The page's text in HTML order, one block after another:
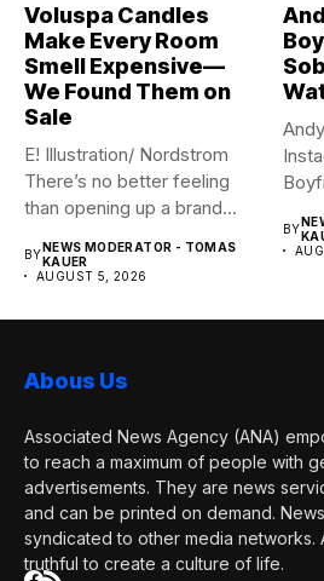
Voluspa Candles
Make Every Room
Smell Expensive—
We Found Them on
Sale
E! Illustration/ Nordstrom
There’s no better feeling
than opening up a brand...
BYNEWS MODERATOR - TOMAS
KAUER
AUGUST 5, 2026
BY
Abous Us
Associated News Agency (ANA)
to reach a maximum of people with
advertisements. They are news
and can be printed on demand.
syndicated to other media networks.
truthful to create a culture of life.